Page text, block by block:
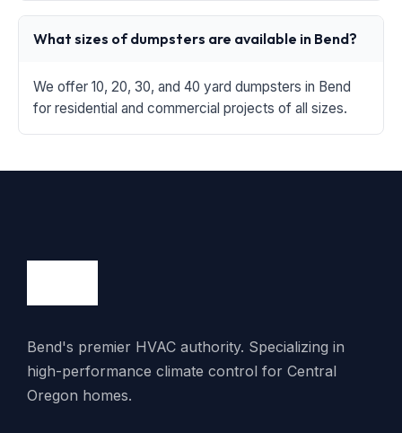
What sizes of dumpsters are available in Bend?
We offer 10, 20, 30, and 40 yard dumpsters in Bend
for residential and commercial projects of all sizes.
Bend's premier HVAC authority. Specializing in
high-performance climate control for Central
Oregon homes.